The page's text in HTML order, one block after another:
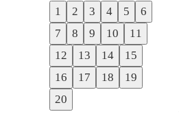
1 2 3 4 5
6
7
8 9 10
11
12
13 14
15
16
17 18
19
20
Previous
Next